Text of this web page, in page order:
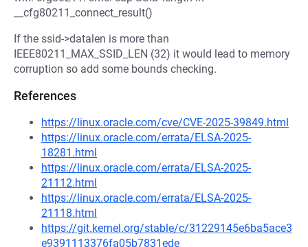
__cfg80211_connect_result()
If the ssid->datalen is more than
IEEE80211_MAX_SSID_LEN (32) it would lead to memory
corruption so add some bounds checking.
References
https://linux.oracle.com/cve/CVE-2025-39849.html
https://linux.oracle.com/errata/ELSA-2025-
18281.html
https://linux.oracle.com/errata/ELSA-2025-
21112.html
https://linux.oracle.com/errata/ELSA-2025-
21118.html
https://git.kernel.org/stable/c/31229145e6ba5ace3
e9391113376fa05b7831ede